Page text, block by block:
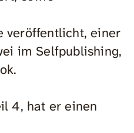
veröffentlicht, einer
im Selfpublishing,
4, hat er einen